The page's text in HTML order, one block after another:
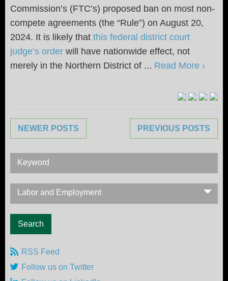
Commission’s (FTC’s) proposed ban on most non-
compete agreements (the “Rule”) on August 20,
2024. It is likely that this federal district court
judge’s order will have nationwide effect, not
merely in the Northern District of ... Read More ›
NEWER POSTS PREVIOUS POSTS
Keyword
Labor and Employment
RSS Feed
Follow us on Twitter